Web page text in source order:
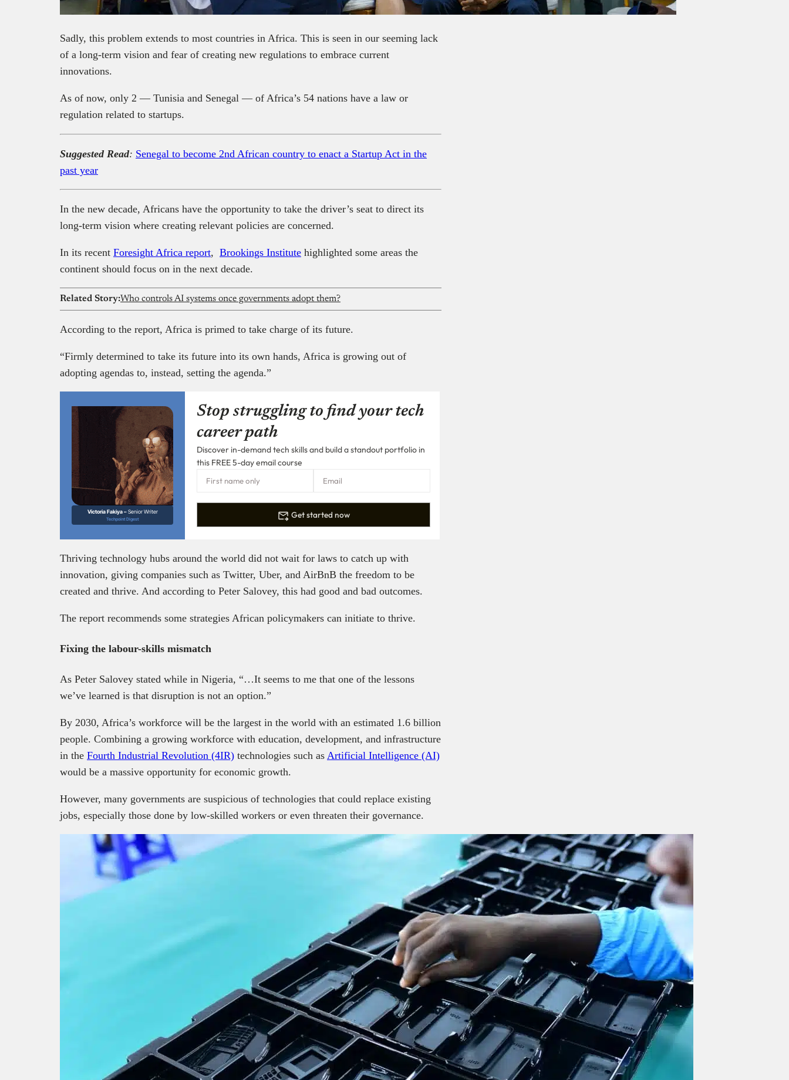
Sadly, this problem extends to most countries in Africa. This is seen in our seeming lack
of a long-term vision and fear of creating new regulations to embrace current
innovations.
As of now, only 2 — Tunisia and Senegal — of Africa’s 54 nations have a law or
regulation related to startups.
Suggested Read: Senegal to become 2nd African country to enact a Startup Act in the
past year
In the new decade, Africans have the opportunity to take the driver’s seat to direct its
long-term vision where creating relevant policies are concerned.
In its recent Foresight Africa report, Brookings Institute highlighted some areas the
continent should focus on in the next decade.
Related Story:Who controls AI systems once governments adopt them?
According to the report, Africa is primed to take charge of its future.
“Firmly determined to take its future into its own hands, Africa is growing out of
adopting agendas to, instead, setting the agenda.”
Victoria Fakiya –Senior Writer
Techpoint Digest
Stop struggling to find your tech
career path
Discover in-demand tech skills and build a standout portfolio in
this FREE 5-day email course
Get started now
Thriving technology hubs around the world did not wait for laws to catch up with
innovation, giving companies such as Twitter, Uber, and AirBnB the freedom to be
created and thrive. And according to Peter Salovey, this had good and bad outcomes.
The report recommends some strategies African policymakers can initiate to thrive.
Fixing the labour-skills mismatch
As Peter Salovey stated while in Nigeria, “…It seems to me that one of the lessons
we’ve learned is that disruption is not an option.”
By 2030, Africa’s workforce will be the largest in the world with an estimated 1.6 billion
people. Combining a growing workforce with education, development, and infrastructure
in the Fourth Industrial Revolution (4IR) technologies such as Artificial Intelligence (AI)
would be a massive opportunity for economic growth.
However, many governments are suspicious of technologies that could replace existing
jobs, especially those done by low-skilled workers or even threaten their governance.